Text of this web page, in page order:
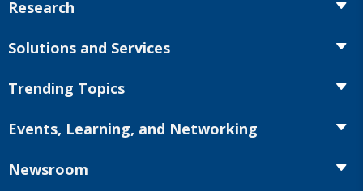
Research
Annuities
Workplace Benefits
Solutions and Services
Onboarding and Development
Market Development and Monitoring
Trending Topics
Annuities
Events, Learning, and Networking
Newsroom